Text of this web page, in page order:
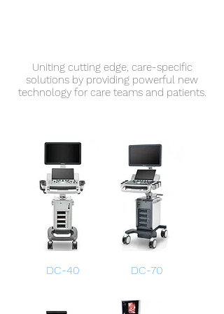
Uniting cutting edge, care-specific
solutions by providing powerful new
technology for care teams and patients.
DC-40 DC-70